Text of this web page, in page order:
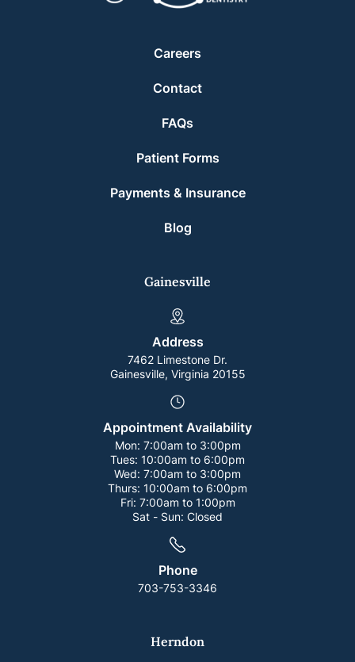
Careers
Contact
FAQs
Patient Forms
Payments & Insurance
Blog
Gainesville
Address
7462 Limestone Dr.
Gainesville, Virginia 20155
Appointment Availability
Mon: 7:00am to 3:00pm
Tues: 10:00am to 6:00pm
Wed: 7:00am to 3:00pm
Thurs: 10:00am to 6:00pm
Fri: 7:00am to 1:00pm
Sat - Sun: Closed
Phone
703-753-3346
Herndon